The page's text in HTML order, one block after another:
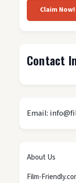
Claim Now!
Contact
Email:
About Us
Film-